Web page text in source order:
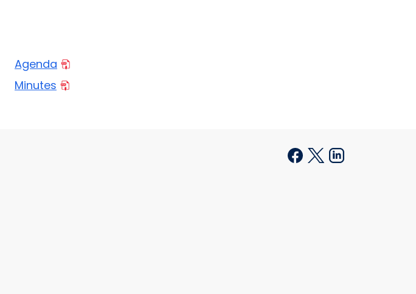
Agenda
Minutes